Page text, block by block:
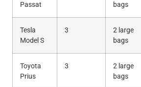
Passat
bags
Tesla
Model S
3
2 large
bags
Toyota
Prius
3
2 large
bags